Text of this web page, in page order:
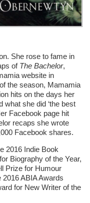
She rose to fame in
of The Bachelor,
website in
the season, Mamamia
hits on the days her
what she did ‘the best
Facebook page hit
recaps she wrote
Facebook shares.
2016 Indie Book
Biography of the Year,
Prize for Humour
ABIA Awards
for New Writer of the